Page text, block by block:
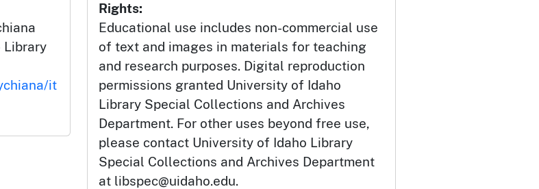
Library
it
Rights:
Educational use includes non-commercial use
of text and images in materials for teaching
and research purposes. Digital reproduction
permissions granted University of Idaho
Library Special Collections and Archives
Department. For other uses beyond free use,
please contact University of Idaho Library
Special Collections and Archives Department
at libspec@uidaho.edu.